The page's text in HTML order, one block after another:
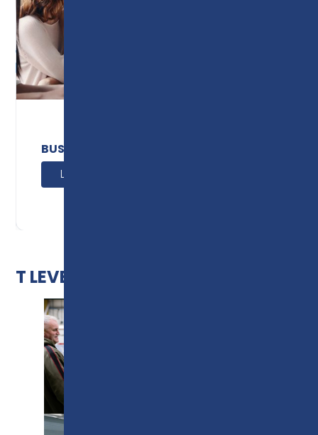
BUSINESS & ADMINISTRATION
Learn more
T LEVEL IMAGE GALLERY